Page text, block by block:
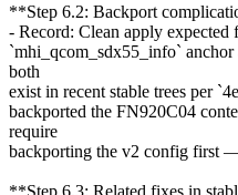
**Step 6.2: Backport
- Record: Clean apply
`mhi_qcom_sdx55_info`
both
exist in recent stable trees per
backported the FN920C04
require
backporting the v2 config first
**Step 6.3: Related fixes in